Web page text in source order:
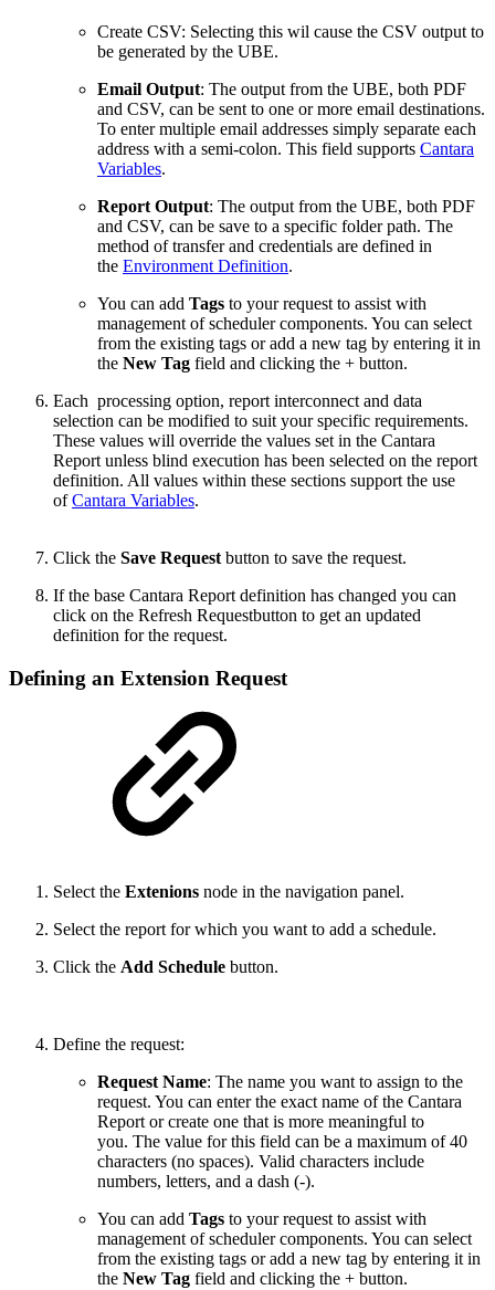
Create CSV: Selecting this wil cause the CSV output to
be generated by the UBE.
Email Output: The output from the UBE, both PDF
and CSV, can be sent to one or more email destinations.
To enter multiple email addresses simply separate each
address with a semi-colon. This field supports Cantara
Variables.
Report Output: The output from the UBE, both PDF
and CSV, can be save to a specific folder path. The
method of transfer and credentials are defined in
the Environment Definition.
You can add Tags to your request to assist with
management of scheduler components. You can select
from the existing tags or add a new tag by entering it in
the New Tag field and clicking the + button.
Each processing option, report interconnect and data
selection can be modified to suit your specific requirements.
These values will override the values set in the Cantara
Report unless blind execution has been selected on the report
definition. All values within these sections support the use
ofCantara Variables.
Click the Save Request button to save the request.
If the base Cantara Report definition has changed you can
click on the Refresh Requestbutton to get an updated
definition for the request.
Defining an Extension Request
Select the Extenions node in the navigation panel.
Select the report for which you want to add a schedule.
Click the Add Schedule button.
Define the request:
Request Name: The name you want to assign to the
request. You can enter the exact name of the Cantara
Report or create one that is more meaningful to
you. The value for this field can be a maximum of 40
characters (no spaces). Valid characters include
numbers, letters, and a dash (-).
You can add Tags to your request to assist with
management of scheduler components. You can select
from the existing tags or add a new tag by entering it in
the New Tag field and clicking the + button.